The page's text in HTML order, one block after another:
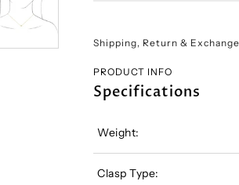
Shipping, Return &
PRODUCT INFO
Specifications
Weight:
Clasp Type: